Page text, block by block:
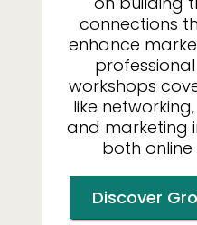
connections
enhance
workshops
like
and marketing
both
Discover